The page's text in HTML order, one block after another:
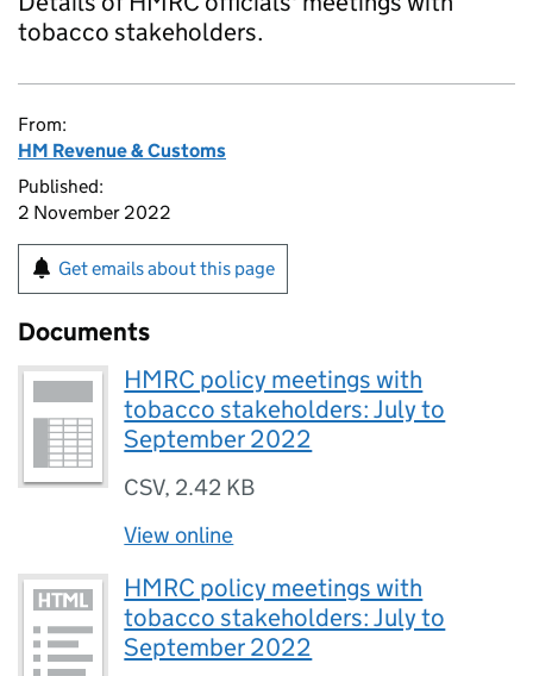
tobacco stakeholders.
From:
HM Revenue & Customs
Published:
2 November 2022
Get emails about this page
Documents
HMRC policy meetings with
tobacco stakeholders: July to
September 2022
CSV, 2.42 KB
View online
HMRC policy meetings with
tobacco stakeholders: July to
September 2022